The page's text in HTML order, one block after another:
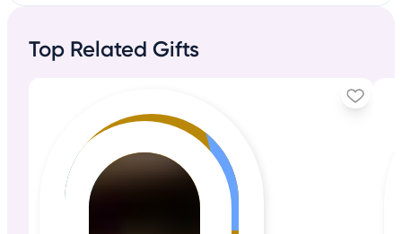
Top Related Gifts